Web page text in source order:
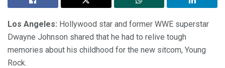
Los Angeles: Hollywood star and former WWE superstar
Dwayne Johnson shared that he had to relive tough
memories about his childhood for the new sitcom, Young
Rock.